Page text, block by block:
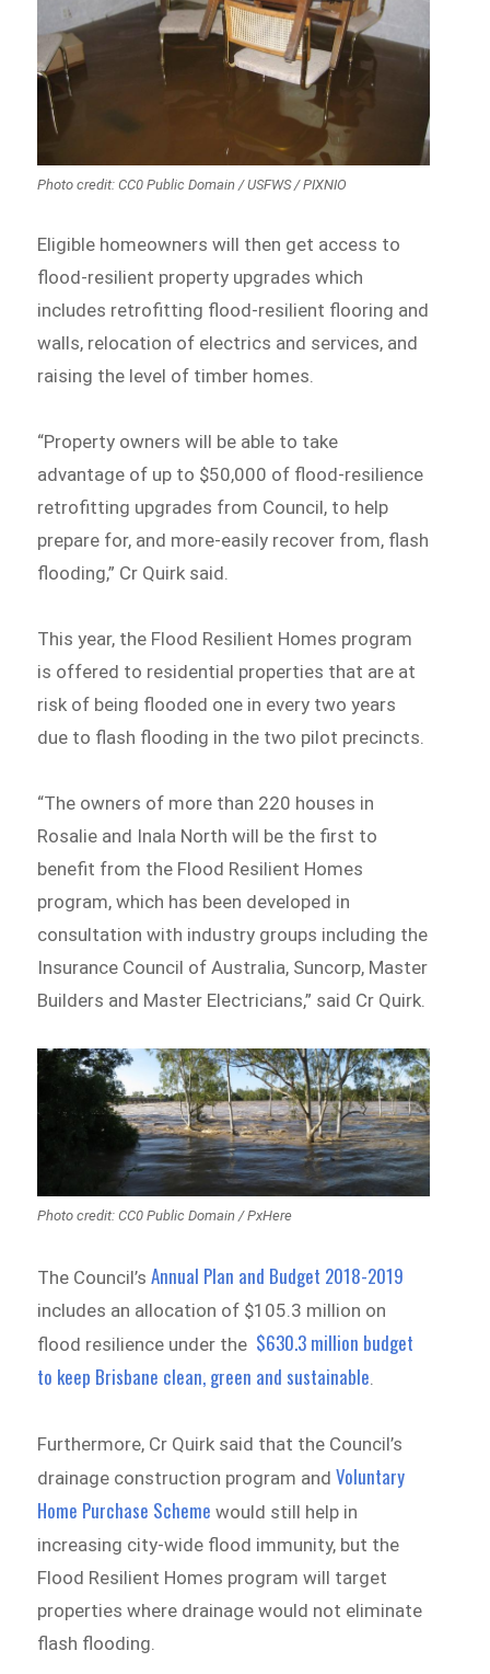
Photo credit: CC0 Public Domain / USFWS / PIXNIO
Eligible homeowners will then get access to
flood-resilient property upgrades which
includes retrofitting flood-resilient flooring and
walls, relocation of electrics and services, and
raising the level of timber homes.
“Property owners will be able to take
advantage of up to $50,000 of flood-resilience
retrofitting upgrades from Council, to help
prepare for, and more-easily recover from, flash
flooding,” Cr Quirk said.
This year, the Flood Resilient Homes program
is offered to residential properties that are at
risk of being flooded one in every two years
due to flash flooding in the two pilot precincts.
“The owners of more than 220 houses in
Rosalie and Inala North will be the first to
benefit from the Flood Resilient Homes
program, which has been developed in
consultation with industry groups including the
Insurance Council of Australia, Suncorp, Master
Builders and Master Electricians,” said Cr Quirk.
Photo credit: CC0 Public Domain / PxHere
The Council’sAnnual Plan and Budget 2018-2019
includes an allocation of $105.3 million on
flood resilience under the $630.3 million budget
to keep Brisbane clean, green and sustainable
Furthermore, Cr Quirk said that the Council’s
drainage construction program andVoluntary
Home Purchase Scheme would still help in
increasing city-wide flood immunity, but the
Flood Resilient Homes program will target
properties where drainage would not eliminate
flash flooding.